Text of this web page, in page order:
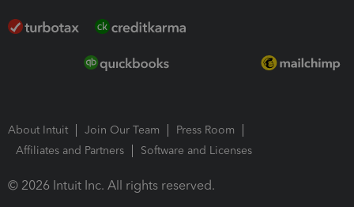
About Intuit Join Our Team
Press Room
Affiliates and Partners
Software and Licenses
© 2026 Intuit Inc. All rights reserved.